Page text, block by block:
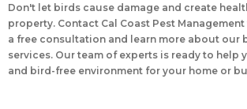
Don't let birds cause damage and create
property. Contact Cal Coast Pest
a free consultation and learn more about our
services. Our team of experts is ready to help
and bird-free environment for your home or